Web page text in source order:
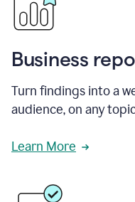
Business
Turn findings into a
audience, on any
Learn More